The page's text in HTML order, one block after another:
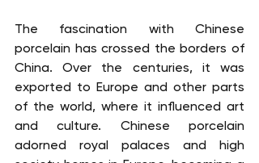
The fascination with Chinese
porcelain has crossed the borders of
China. Over the centuries, it was
exported to Europe and other parts
of the world, where it influenced art
and culture. Chinese porcelain
adorned royal palaces and high